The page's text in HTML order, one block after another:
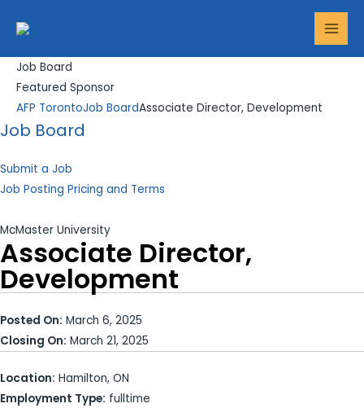
Job Board
Featured Sponsor
AFP TorontoJob BoardAssociate Director, Development
Job Board
Submit a Job
Job Posting Pricing and Terms
McMaster University
Associate Director,
Development
Posted On: March 6, 2025
Closing On: March 21, 2025
Location: Hamilton, ON
Employment Type: fulltime